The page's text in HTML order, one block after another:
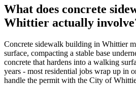
What does concrete
Whittier actually
Concrete sidewalk building in Whittier
surface, compacting a stable base
concrete that hardens into a walking
years - most residential jobs wrap up in
handle the permit with the City of